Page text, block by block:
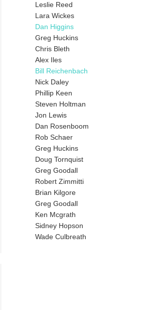
Leslie Reed
Lara Wickes
Dan Higgins
Greg Huckins
Chris Bleth
Alex Iles
Bill Reichenbach
Nick Daley
Phillip Keen
Steven Holtman
Jon Lewis
Dan Rosenboom
Rob Schaer
Greg Huckins
Doug Tornquist
Greg Goodall
Robert Zimmitti
Brian Kilgore
Greg Goodall
Ken Mcgrath
Sidney Hopson
Wade Culbreath